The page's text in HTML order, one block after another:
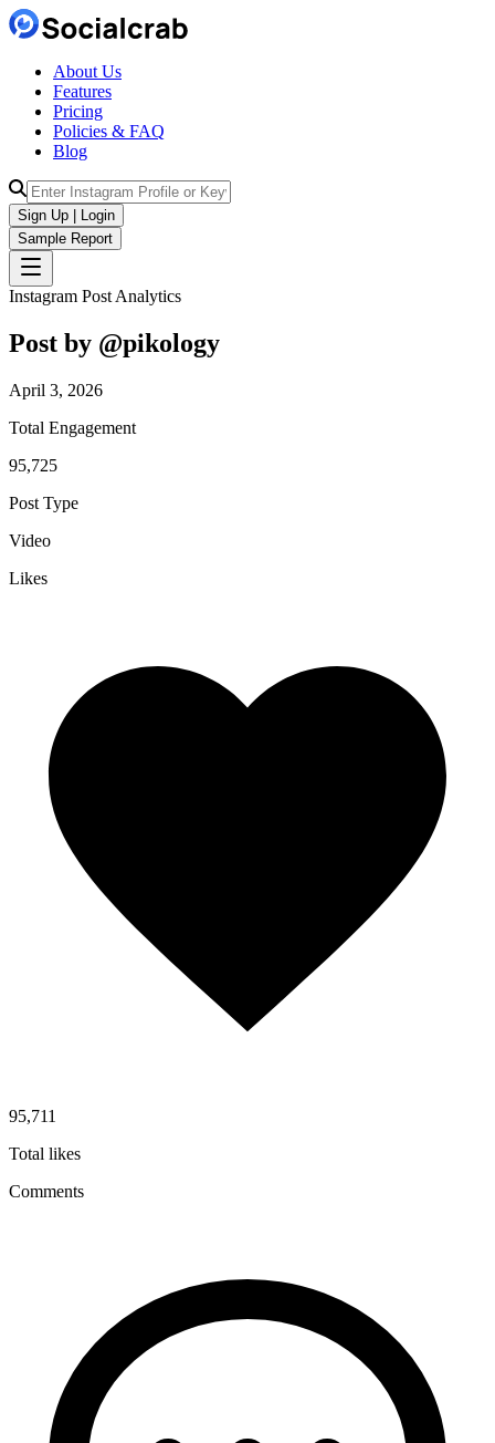
About Us
Features
Pricing
Policies & FAQ
Blog
Sign Up | Login
Sample Report
Instagram Post Analytics
Post by @pikology
April 3, 2026
Total Engagement
95,725
Post Type
Video
Likes
95,711
Total likes
Comments